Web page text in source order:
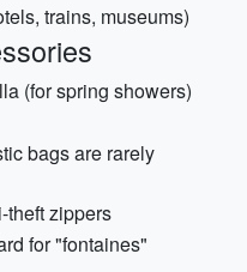
trains, museums)
(for spring showers)
bags are rarely
theft zippers
for "fontaines"